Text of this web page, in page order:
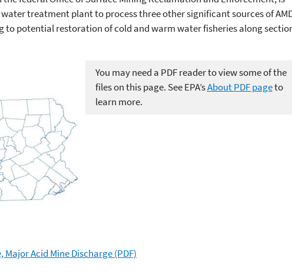
treatment plant to process three other significant sources of
to potential restoration of cold and warm water fisheries along
You may need a PDF reader to view some of the
files on this page. See EPA’sAbout PDF pageto
learn more.
Acid Mine Discharge (PDF)